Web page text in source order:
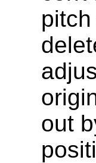
out